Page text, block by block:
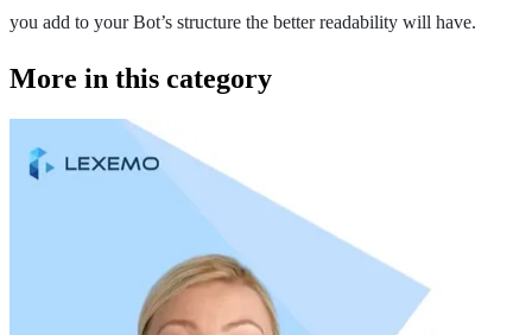
you add to your Bot’s structure the better readability will have.
More in this category